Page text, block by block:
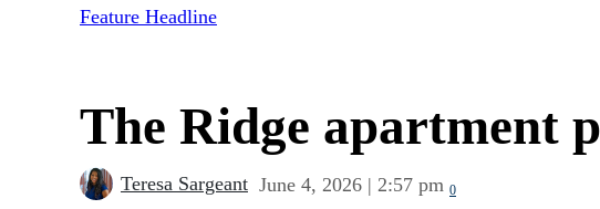
Feature Headline
The Ridge apartment
Teresa Sargeant June 4, 2026 | 2:57 pm 0